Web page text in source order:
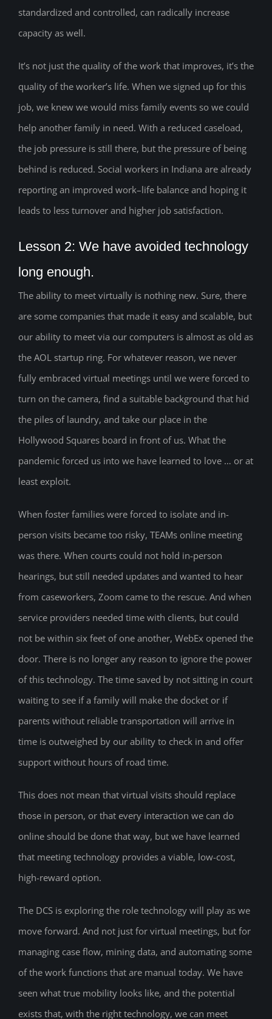
standardized and controlled, can radically increase
capacity as well.
It’s not just the quality of the work that improves, it’s the
quality of the worker’s life. When we signed up for this
job, we knew we would miss family events so we could
help another family in need. With a reduced caseload,
the job pressure is still there, but the pressure of being
behind is reduced. Social workers in Indiana are already
reporting an improved work–life balance and hoping it
leads to less turnover and higher job satisfaction.
Lesson 2: We have avoided technology
long enough.
The ability to meet virtually is nothing new. Sure, there
are some companies that made it easy and scalable, but
our ability to meet via our computers is almost as old as
the AOL startup ring. For whatever reason, we never
fully embraced virtual meetings until we were forced to
turn on the camera, find a suitable background that hid
the piles of laundry, and take our place in the
Hollywood Squares board in front of us. What the
pandemic forced us into we have learned to love … or at
least exploit.
When foster families were forced to isolate and in-
person visits became too risky, TEAMs online meeting
was there. When courts could not hold in-person
hearings, but still needed updates and wanted to hear
from caseworkers, Zoom came to the rescue. And when
service providers needed time with clients, but could
not be within six feet of one another, WebEx opened the
door. There is no longer any reason to ignore the power
of this technology. The time saved by not sitting in court
waiting to see if a family will make the docket or if
parents without reliable transportation will arrive in
time is outweighed by our ability to check in and offer
support without hours of road time.
This does not mean that virtual visits should replace
those in person, or that every interaction we can do
online should be done that way, but we have learned
that meeting technology provides a viable, low-cost,
high-reward option.
The DCS is exploring the role technology will play as we
move forward. And not just for virtual meetings, but for
managing case flow, mining data, and automating some
of the work functions that are manual today. We have
seen what true mobility looks like, and the potential
exists that, with the right technology, we can meet